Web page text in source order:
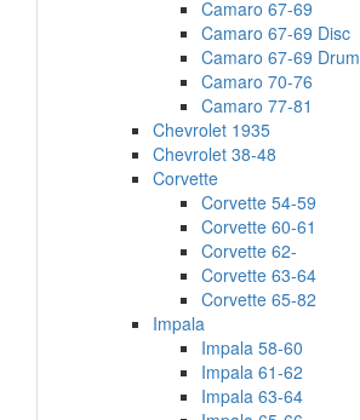
Camaro 67-69
Camaro 67-69 Disc
Camaro 67-69 Drum
Camaro 70-76
Camaro 77-81
Chevrolet 1935
Chevrolet 38-48
Corvette
Corvette 54-59
Corvette 60-61
Corvette 62-
Corvette 63-64
Corvette 65-82
Impala
Impala 58-60
Impala 61-62
Impala 63-64